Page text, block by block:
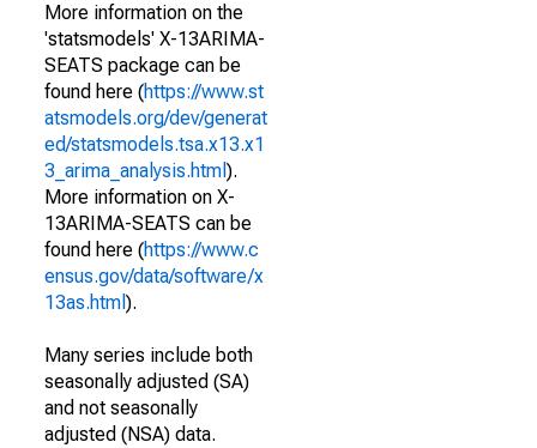
More information on the
'statsmodels' X-13ARIMA-
SEATS package can be
found here (https://www.st
atsmodels.org/dev/generat
ed/statsmodels.tsa.x13.x1
3_arima_analysis.html ).
More information on X-
13ARIMA-SEATS can be
found here (https://www.c
ensus.gov/data/software/x
13as.html ).
Many series include both
seasonally adjusted (SA)
and not seasonally
adjusted (NSA) data.